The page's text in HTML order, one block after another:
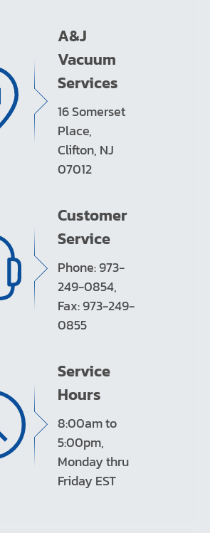
A&J
Vacuum
Services
16 Somerset
Place,
Clifton, NJ
07012
Customer
Service
Phone: 973-
249-0854,
Fax: 973-249-
0855
Service
Hours
8:00am to
5:00pm,
Monday thru
Friday EST